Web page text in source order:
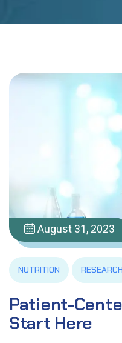
August 31, 2023
NUTRITION RESEARCH
Patient-
Start Here